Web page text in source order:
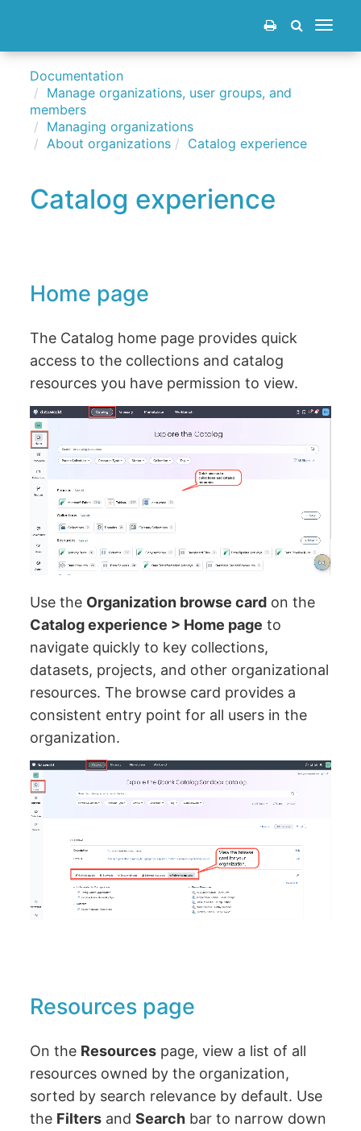
Toggle
Documentation
Manage organizations, user groups, and
members
Managing organizations
About organizations
Catalog experience
Catalog experience
Home page
The Catalog home page provides quick
access to the collections and catalog
resources you have permission to view.
Use the Organization browse card on the
Catalog experience > Home page to
navigate quickly to key collections,
datasets, projects, and other organizational
resources. The browse card provides a
consistent entry point for all users in the
organization.
Resources page
On the Resources page, view a list of all
resources owned by the organization,
sorted by search relevance by default. Use
the Filters andSearch bar to narrow down